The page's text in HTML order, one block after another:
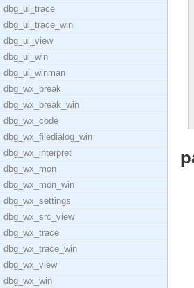
dbg_ui_trace
dbg_ui_trace_win
dbg_ui_view
dbg_ui_win
dbg_ui_winman
dbg_wx_break
dbg_wx_break_win
dbg_wx_code
dbg_wx_filedialog_win
dbg_wx_interpret
dbg_wx_mon
dbg_wx_mon_win
dbg_wx_settings
dbg_wx_src_view
dbg_wx_trace
dbg_wx_trace_win
dbg_wx_view
dbg_wx_win